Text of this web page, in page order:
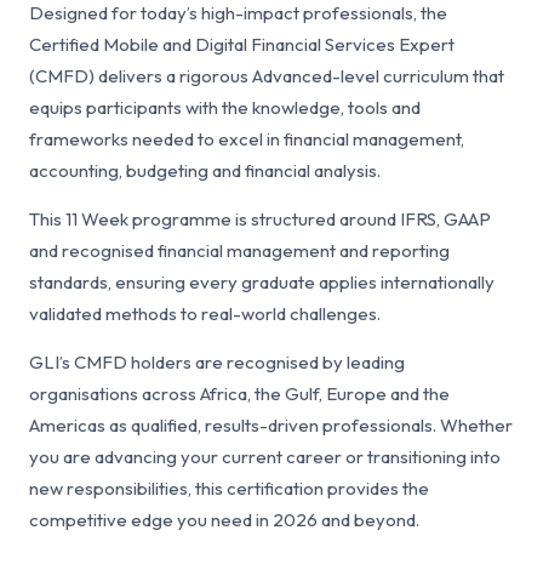
Designed for today’s high-impact professionals, the
Certified Mobile and Digital Financial Services Expert
(CMFD) delivers a rigorous Advanced-level curriculum that
equips participants with the knowledge, tools and
frameworks needed to excel in financial management,
accounting, budgeting and financial analysis.
This 11 Week programme is structured around IFRS, GAAP
and recognised financial management and reporting
standards, ensuring every graduate applies internationally
validated methods to real-world challenges.
GLI’s CMFD holders are recognised by leading
organisations across Africa, the Gulf, Europe and the
Americas as qualified, results-driven professionals. Whether
you are advancing your current career or transitioning into
new responsibilities, this certification provides the
competitive edge you need in 2026 and beyond.